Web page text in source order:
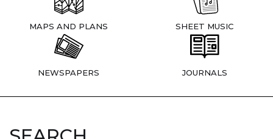
MAPS AND PLANS SHEET MUSIC
NEWSPAPERS JOURNALS